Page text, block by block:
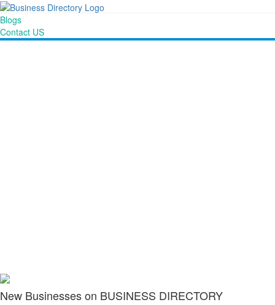
Blogs
Contact US
New Businesses on BUSINESS DIRECTORY